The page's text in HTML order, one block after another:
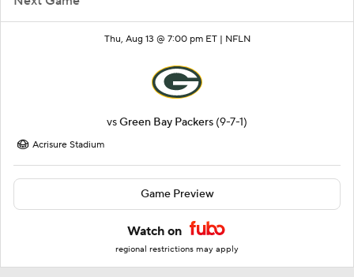
Thu, Aug 13 @ 7:00 pm ET | NFLN
vsGreen Bay Packers (9-7-1)
Acrisure Stadium
Game Preview
Watch on
regional restrictions may apply